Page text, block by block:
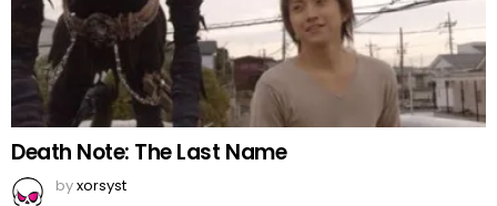
Death Note: The Last Name
byxorsyst